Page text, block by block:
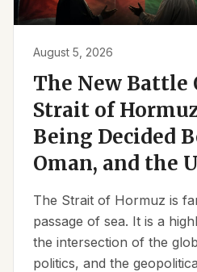
August 5, 2026
The New Battle
Strait of
Being Decided
Oman, and the
The Strait of Hormuz is
passage of sea. It is a
the intersection of the
politics, and the